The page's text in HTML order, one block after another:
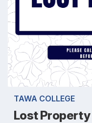
TAWA COLLEGE
Lost Property